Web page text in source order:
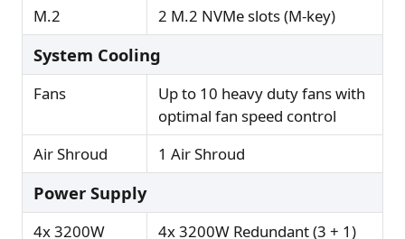
M.2
2 M.2 NVMe slots (M-key)
System Cooling
Fans
Up to 10 heavy duty fans with
optimal fan speed control
Air Shroud
1 Air Shroud
Power Supply
4x 3200W
4x 3200W Redundant (3 + 1)